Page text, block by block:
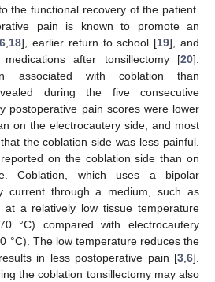
the functional recovery of the patient.
pain is known to promote an
6 18], earlier return to school [19], and
after tonsillectomy [20].
associated with coblation than
during the five consecutive
postoperative pain scores were lower
on the electrocautery side, and most
the coblation side was less painful.
on the coblation side than on
Coblation, which uses a bipolar
current through a medium, such as
at a relatively low tissue temperature
°C) compared with electrocautery
°C). The low temperature reduces the
in less postoperative pain [3 6].
the coblation tonsillectomy may also